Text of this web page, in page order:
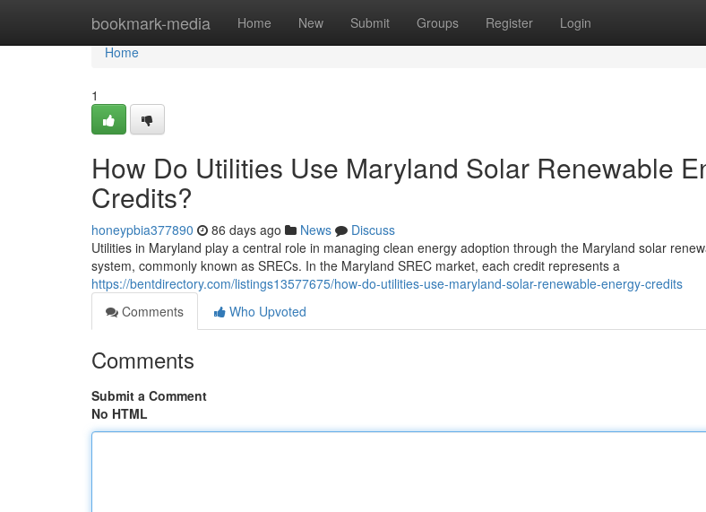
bookmark-media Home New Submit Groups Register Login
Home
Home
1
How Do Utilities Use Maryland Solar Renewable
Credits?
honeypbia377890 86 days ago News
Discuss
Utilities in Maryland play a central role in managing clean energy adoption through the Maryland solar
system, commonly known as SRECs. In the Maryland SREC market, each credit represents a
https://bentdirectory.com/listings13577675/how-do-utilities-use-maryland-solar-renewable-energy-credits
Comments
Who Upvoted
Comments
Submit a Comment
No HTML